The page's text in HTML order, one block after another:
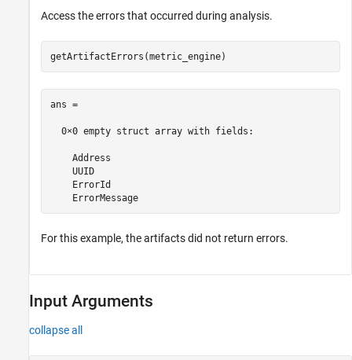
Access the errors that occurred during analysis.
getArtifactErrors(metric_engine)
ans =
  0×0 empty struct array with fields:
    Address
    UUID
    ErrorId
    ErrorMessage
For this example, the artifacts did not return errors.
Input Arguments
collapse all